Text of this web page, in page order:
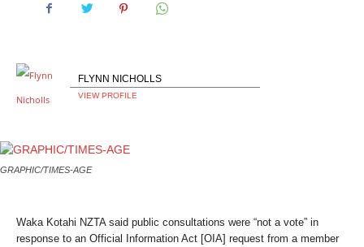
FLYNN NICHOLLS
VIEW PROFILE
GRAPHIC/TIMES-AGE
Waka Kotahi NZTA said public consultations were “not a vote” in
response to an Official Information Act [OIA] request from a member